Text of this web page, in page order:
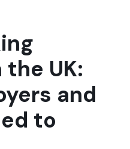
UK:
and
to